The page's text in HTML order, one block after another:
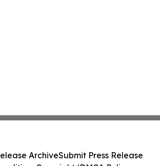
ArchiveSubmit Press Release